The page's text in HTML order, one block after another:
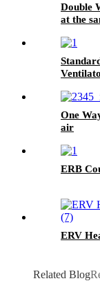
Double
at the
One
air
ERB
ERV
Related Blog